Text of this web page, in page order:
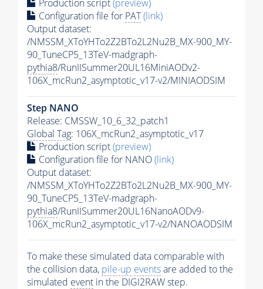
Production script(preview)
Configuration file for PAT(link)
Output dataset:
/NMSSM_XToYHTo2Z2BTo2L2Nu2B_MX-900_MY-
90_TuneCP5_13TeV-madgraph-
pythia8/RunIISummer20UL16MiniAODv2-
106X_mcRun2_asymptotic_v17-v2/MINIAODSIM
Step NANO
Release: CMSSW_10_6_32_patch1
Global Tag: 106X_mcRun2_asymptotic_v17
Production script(preview)
Configuration file for NANO(link)
Output dataset:
/NMSSM_XToYHTo2Z2BTo2L2Nu2B_MX-900_MY-
90_TuneCP5_13TeV-madgraph-
pythia8/RunIISummer20UL16NanoAODv9-
106X_mcRun2_asymptotic_v17-v2/NANOAODSIM
To make these simulated data comparable with
the collision data, pile-up eventsare added to the
simulated event in the DIGI2RAW step.